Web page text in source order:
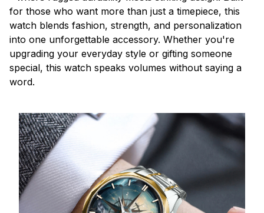
for those who want more than just a timepiece, this
watch blends fashion, strength, and personalization
into one unforgettable accessory. Whether you're
upgrading your everyday style or gifting someone
special, this watch speaks volumes without saying a
word.